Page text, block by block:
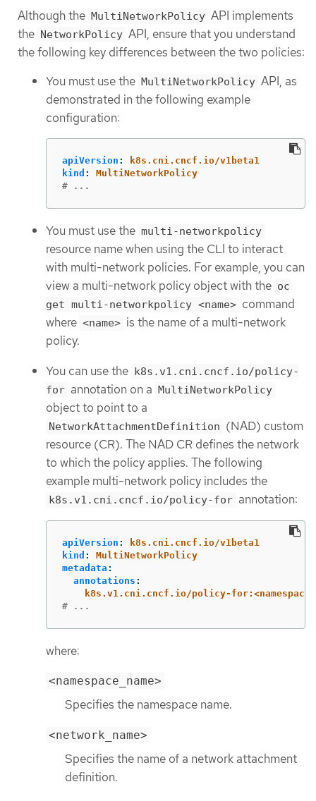
Although the MultiNetworkPolicy API implements
the NetworkPolicy API, ensure that you understand
the following key differences between the two policies:
You must use the MultiNetworkPolicy API, as
demonstrated in the following example
configuration:
apiVersion :
k8s.cni.cncf.io/v1beta1
kind :
MultiNetworkPolicy
# ...
You must use the multi-networkpolicy
resource name when using the CLI to interact
with multi-network policies. For example, you can
view a multi-network policy object with the oc
get multi-networkpolicy <name> command
where <name> is the name of a multi-network
policy.
You can use the k8s.v1.cni.cncf.io/policy-
for annotation on a MultiNetworkPolicy
object to point to a
NetworkAttachmentDefinition (NAD) custom
resource (CR). The NAD CR defines the network
to which the policy applies. The following
example multi-network policy includes the
k8s.v1.cni.cncf.io/policy-for annotation:
apiVersion :
k8s.cni.cncf.io/v1beta1
kind :
MultiNetworkPolicy
metadata :
annotations :
k8s.v1.cni.cncf.io/policy-
# ...
where:
<namespace_name>
Specifies the namespace name.
<network_name>
Specifies the name of a network attachment
definition.